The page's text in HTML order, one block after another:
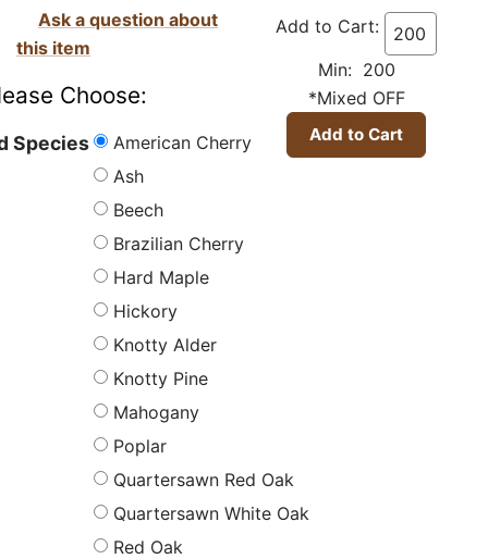
Add to Cart:
Min: 200
*Mixed OFF
Ask a question about
this item
Choose:
Species
American Cherry
Ash
Beech
Brazilian Cherry
Hard Maple
Hickory
Knotty Alder
Knotty Pine
Mahogany
Poplar
Quartersawn Red Oak
Quartersawn White Oak
Red Oak